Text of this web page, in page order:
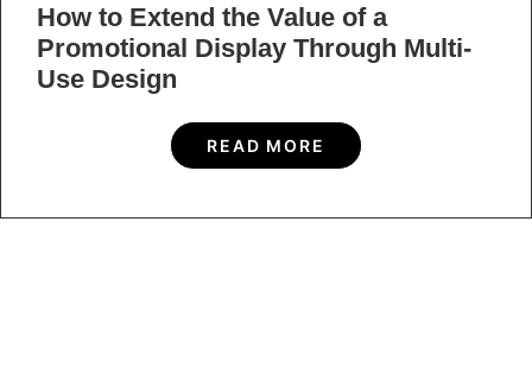
How to Extend the Value of a
Promotional Display Through Multi-
Use Design
READ MORE